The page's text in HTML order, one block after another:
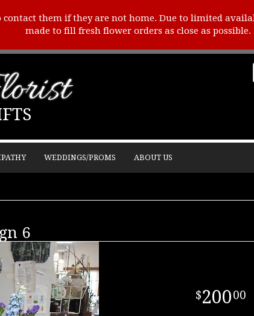
them if they are not home. Due to limited
made to fill fresh flower orders as close as possible.
WEDDINGS/PROMS ABOUT US
6
20000